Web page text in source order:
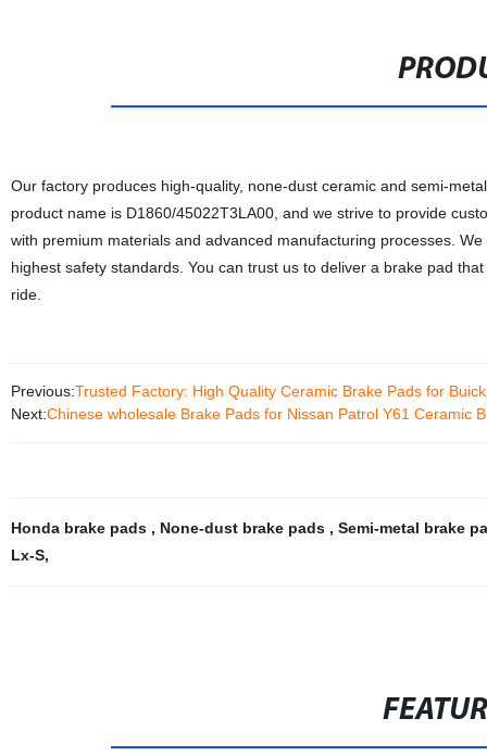
Our factory produces high-quality, none-dust ceramic and semi-
product name is D1860/45022T3LA00, and we strive to provide
with premium materials and advanced manufacturing processes.
highest safety standards. You can trust us to deliver a brake pad
ride.
Previous:Trusted Factory: High Quality Ceramic Brake Pads for
Next:Chinese wholesale Brake Pads for Nissan Patrol Y61 Ceramic
Honda brake pads , None-dust brake pads , Semi-metal brake
Lx-S,